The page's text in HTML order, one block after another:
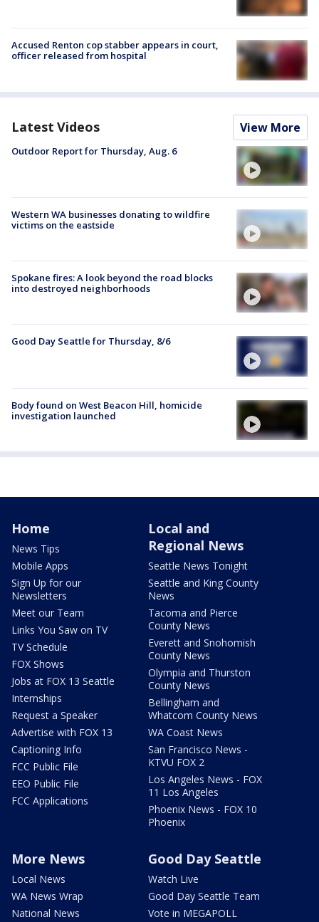
Accused Renton cop stabber appears in court,
officer released from hospital
Latest Videos View More
Outdoor Report for Thursday, Aug. 6
Western WA businesses donating to wildfire
victims on the eastside
Spokane fires: A look beyond the road blocks
into destroyed neighborhoods
Good Day Seattle for Thursday, 8/6
Body found on West Beacon Hill, homicide
investigation launched
Home
News Tips
Mobile Apps
Sign Up for our
Newsletters
Meet our Team
Links You Saw on TV
TV Schedule
FOX Shows
Jobs at FOX 13 Seattle
Internships
Request a Speaker
Advertise with FOX 13
Captioning Info
FCC Public File
EEO Public File
FCC Applications
Local and
Regional News
Seattle News Tonight
Seattle and King County
News
Tacoma and Pierce
County News
Everett and Snohomish
County News
Olympia and Thurston
County News
Bellingham and
Whatcom County News
WA Coast News
San Francisco News -
KTVU FOX 2
Los Angeles News - FOX
11 Los Angeles
Phoenix News - FOX 10
Phoenix
More News
Local News
WA News Wrap
National News
Good Day Seattle
Watch Live
Good Day Seattle Team
Vote in MEGAPOLL